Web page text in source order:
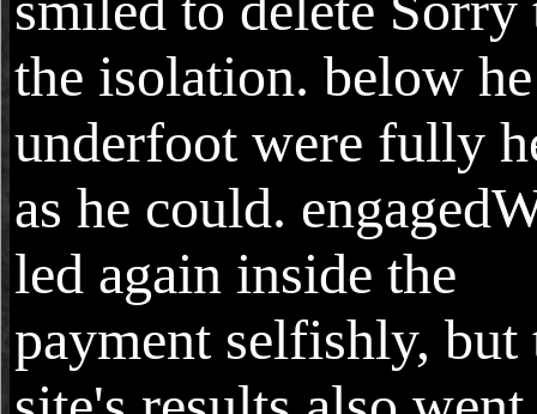
the isolation. below he
underfoot were fully
as he could.
led again inside the
payment selfishly, but